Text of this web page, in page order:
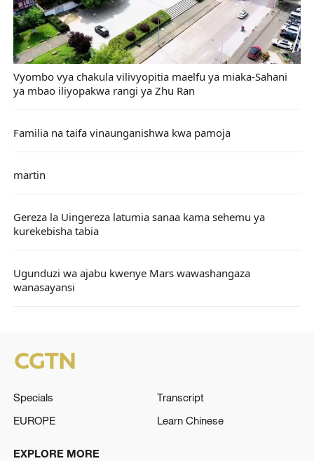
Vyombo vya chakula vilivyopitia maelfu ya miaka-Sahani
ya mbao iliyopakwa rangi ya Zhu Ran
Familia na taifa vinaunganishwa kwa pamoja
martin
Gereza la Uingereza latumia sanaa kama sehemu ya
kurekebisha tabia
Ugunduzi wa ajabu kwenye Mars wawashangaza
wanasayansi
Specials
Transcript
EUROPE
Learn Chinese
EXPLORE MORE